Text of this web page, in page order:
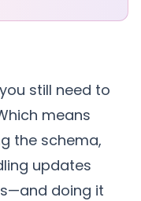
still need to
means
the schema,
updates
doing it